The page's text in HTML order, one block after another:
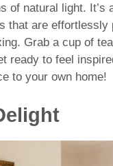
of natural light. It’s
that are effortlessly
Grab a cup of
ready to feel
to your own home!